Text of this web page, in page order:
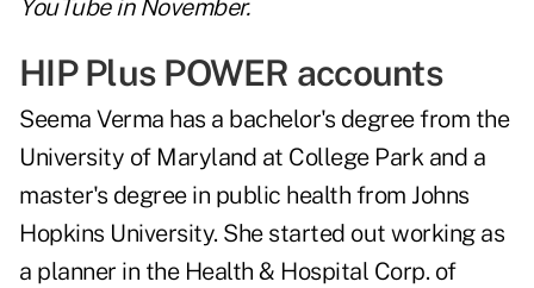
YouTube in November.
HIP Plus POWER accounts
Seema Verma has a bachelor's degree from the
University of Maryland at College Park and a
master's degree in public health from Johns
Hopkins University. She started out working as
a planner in the Health & Hospital Corp. of